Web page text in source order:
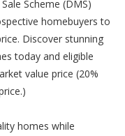
Scheme (DMS)
homebuyers to
Discover stunning
today and eligible
value price (20%
homes while